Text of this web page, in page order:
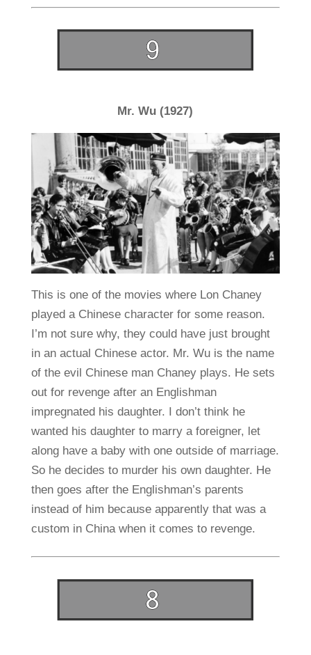
Mr. Wu (1927)
This is one of the movies where Lon Chaney
played a Chinese character for some reason.
I’m not sure why, they could have just brought
in an actual Chinese actor. Mr. Wu is the name
of the evil Chinese man Chaney plays. He sets
out for revenge after an Englishman
impregnated his daughter. I don’t think he
wanted his daughter to marry a foreigner, let
along have a baby with one outside of marriage.
So he decides to murder his own daughter. He
then goes after the Englishman’s parents
instead of him because apparently that was a
custom in China when it comes to revenge.